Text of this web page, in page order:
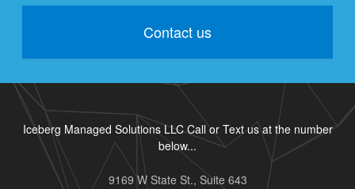
Contact us
Iceberg Managed Solutions LLC Call or Text us at the number
below...
9169 W State St., Suite 643